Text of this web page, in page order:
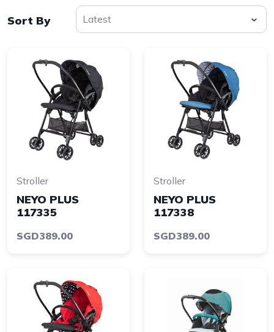
Sort By
Stroller
NEYO PLUS
117335
SGD389.00
Stroller
NEYO PLUS
117338
SGD389.00